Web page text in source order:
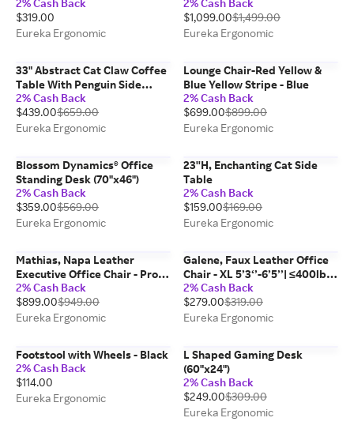
/ 72''
2% Cash Back
$319.00
Eureka Ergonomic
2% Cash Back
$1,099.00$1,499.00
Eureka Ergonomic
33" Abstract Cat Claw Coffee
Table With Penguin Side
Table Set
2% Cash Back
$439.00$659.00
Eureka Ergonomic
Lounge Chair-Red Yellow &
Blue Yellow Stripe - Blue
2% Cash Back
$699.00$899.00
Eureka Ergonomic
Blossom Dynamics® Office
Standing Desk (70"x46")
2% Cash Back
$359.00$569.00
Eureka Ergonomic
23''H, Enchanting Cat Side
Table
2% Cash Back
$159.00$169.00
Eureka Ergonomic
Mathias, Napa Leather
Executive Office Chair - Pro
5'3''-6' | <330lbs / Napa
Leather / Black
2% Cash Back
$899.00$949.00
Eureka Ergonomic
Galene, Faux Leather Office
Chair - XL 5’3‘’-6’5’’| ≤400lbs
/ Black
2% Cash Back
$279.00$319.00
Eureka Ergonomic
Footstool with Wheels - Black
2% Cash Back
$114.00
Eureka Ergonomic
L Shaped Gaming Desk
(60"x24")
2% Cash Back
$249.00$309.00
Eureka Ergonomic